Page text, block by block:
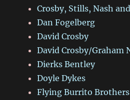
Crosby, Stills, Nash
Dan Fogelberg
David Crosby
David Crosby/Graham
Dierks Bentley
Doyle Dykes
Flying Burrito Brothers